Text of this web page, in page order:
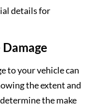
details for
to your vehicle can
the extent and
the make